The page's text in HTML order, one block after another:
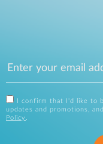
I confirm that I'd like to
updates and promotions,
Policy .